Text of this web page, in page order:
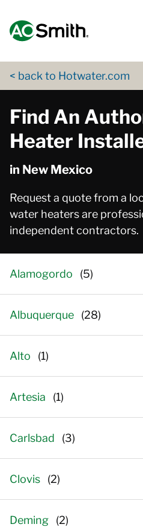
< back to Hotwater.com
Find An
Heater
in New Mexico
Request a quote from a
water heaters are
independent contractors.
Alamogordo
Albuquerque
Alto
Artesia
Carlsbad
Clovis
Deming